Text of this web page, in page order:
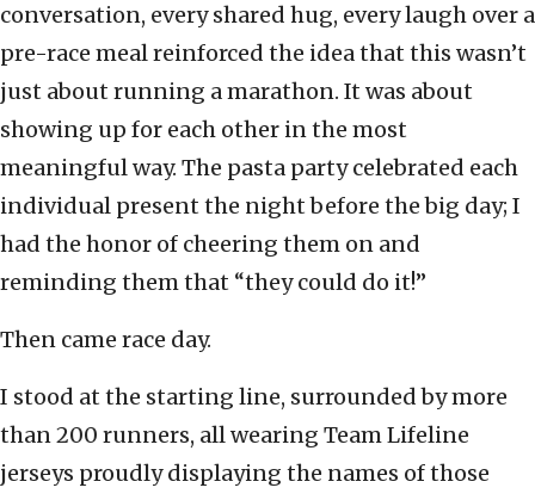
conversation, every shared hug, every laugh over a
pre-race meal reinforced the idea that this wasn’t
just about running a marathon. It was about
showing up for each other in the most
meaningful way. The pasta party celebrated each
individual present the night before the big day; I
had the honor of cheering them on and
reminding them that “they could do it!”
Then came race day.
I stood at the starting line, surrounded by more
than 200 runners, all wearing Team Lifeline
jerseys proudly displaying the names of those